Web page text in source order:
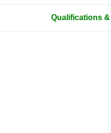
Qualifications